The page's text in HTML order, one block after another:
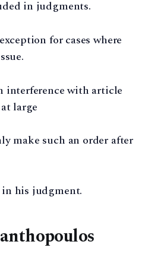
in judgments.
for cases where
interference with article
large
make such an order after
his judgment.